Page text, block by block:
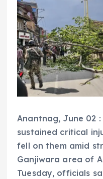
Anantnag, June 02
sustained critical
fell on them amid
Ganjiwara area of
Tuesday, officials